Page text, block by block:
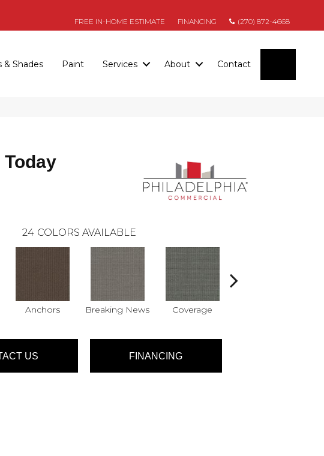
FREE IN-HOME ESTIMATE FINANCING (270) 872-4668
& Shades Paint Services About Contact
24 COLORS AVAILABLE
Anchors Breaking News Coverage
US FINANCING